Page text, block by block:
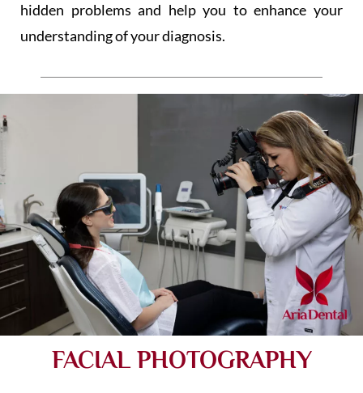
hidden problems and help you to enhance your
understanding of your diagnosis.
FACIAL PHOTOGRAPHY